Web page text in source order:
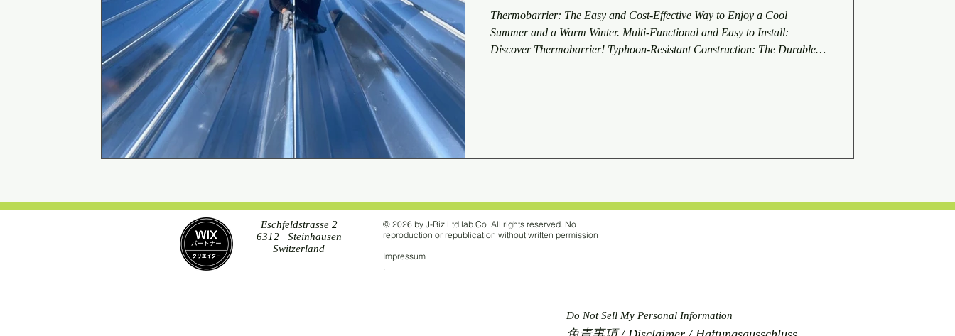
Thermobarrier: The Easy and Cost-Effective Way to Enjoy a Cool
Summer and a Warm Winter. Multi-Functional and Easy to Install:
Discover Thermobarrier! Typhoon-Resistant Construction: The Durable
Eschfeldstrasse 2
6312 Steinhausen
Switzerland
© 2026 by J-Biz Ltd lab.Co All rights reserved. No
reproduction or republication without written permission
Impressum
Do Not Sell My Personal Information